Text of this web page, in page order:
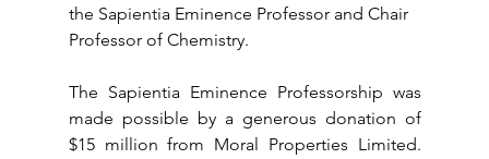
the Sapientia Eminence Professor and Chair
Professor of Chemistry.
The Sapientia Eminence Professorship was
made possible by a generous donation of
$15 million from Moral Properties Limited.